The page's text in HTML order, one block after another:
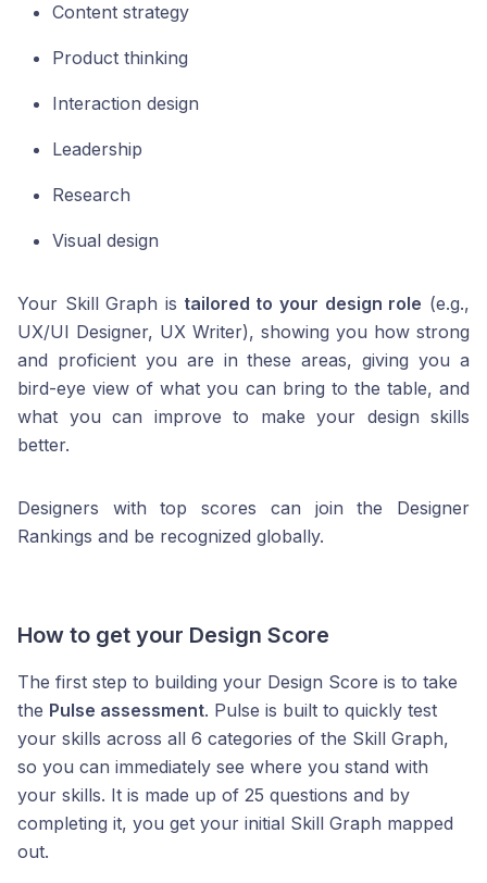
Content strategy
Product thinking
Interaction design
Leadership
Research
Visual design
Your Skill Graph is tailored to your design role (e.g.,
UX/UI Designer, UX Writer), showing you how strong
and proficient you are in these areas, giving you a
bird-eye view of what you can bring to the table, and
what you can improve to make your design skills
better.
Designers with top scores can join the Designer
Rankings and be recognized globally.
How to get your Design Score
The first step to building your Design Score is to take
the Pulse assessment. Pulse is built to quickly test
your skills across all 6 categories of the Skill Graph,
so you can immediately see where you stand with
your skills. It is made up of 25 questions and by
completing it, you get your initial Skill Graph mapped
out.